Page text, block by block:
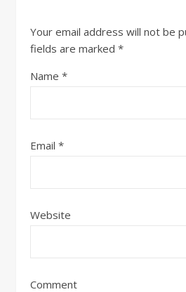
Your email address will not be
fields are marked *
Name *
Email *
Website
Comment